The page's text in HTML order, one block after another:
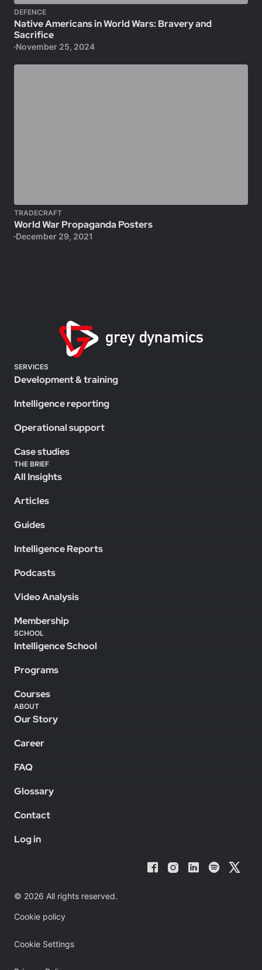
DEFENCE
Native Americans in World Wars: Bravery and
Sacrifice
November 25, 2024
TRADECRAFT
World War Propaganda Posters
December 29, 2021
SERVICES
Development & training
Intelligence reporting
Operational support
Case studies
THE BRIEF
All Insights
Articles
Guides
Intelligence Reports
Podcasts
Video Analysis
Membership
SCHOOL
Intelligence School
Programs
Courses
ABOUT
Our Story
Career
FAQ
Glossary
Contact
Log in
© 2026 All rights reserved.
Cookie policy
Cookie Settings